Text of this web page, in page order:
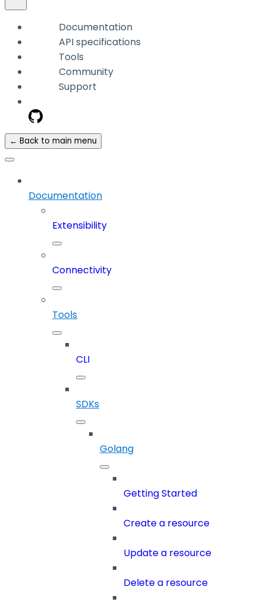
Documentation
API specifications
Tools
Community
Support
← Back to main menu
Documentation
Extensibility
Connectivity
Tools
CLI
SDKs
Golang
Getting Started
Create a resource
Update a resource
Delete a resource